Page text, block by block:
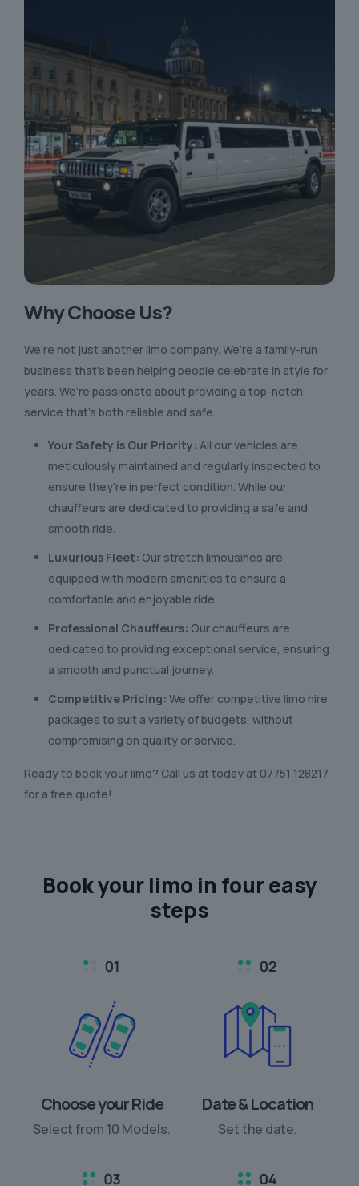
Why Choose Us?
We’re not just another limo company. We’re a family-run
business that’s been helping people celebrate in style for
years. We’re passionate about providing a top-notch
service that’s both reliable and safe.
Your Safety is Our Priority: All our vehicles are
meticulously maintained and regularly inspected to
ensure they’re in perfect condition. While our
chauffeurs are dedicated to providing a safe and
smooth ride.
Luxurious Fleet: Our stretch limousines are
equipped with modern amenities to ensure a
comfortable and enjoyable ride.
Professional Chauffeurs: Our chauffeurs are
dedicated to providing exceptional service, ensuring
a smooth and punctual journey.
Competitive Pricing: We offer competitive limo hire
packages to suit a variety of budgets, without
compromising on quality or service.
Ready to book your limo? Call us at today at 07751 128217
for a free quote!
Book your limo in four easy
steps
Choose your Ride
Select from 10 Models.
Date & Location
Set the date.